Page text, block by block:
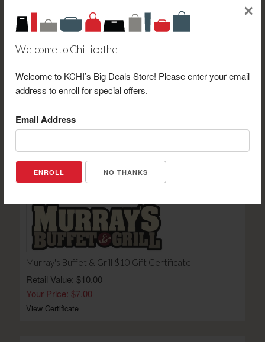
Welcome to Chillicothe
Welcome to KCHI’s Big Deals Store! Please enter your email
address to enroll for special offers.
Email Address
NO THANKS
×
View Certificate
Chumbley's Bar & Grill $15 Gift Certificate
Your Price: $10.50
View Certificate
Murray's Buffet & Grill $10 Gift Certificate
Retail Value: $10.00
Your Price: $7.00
View Certificate